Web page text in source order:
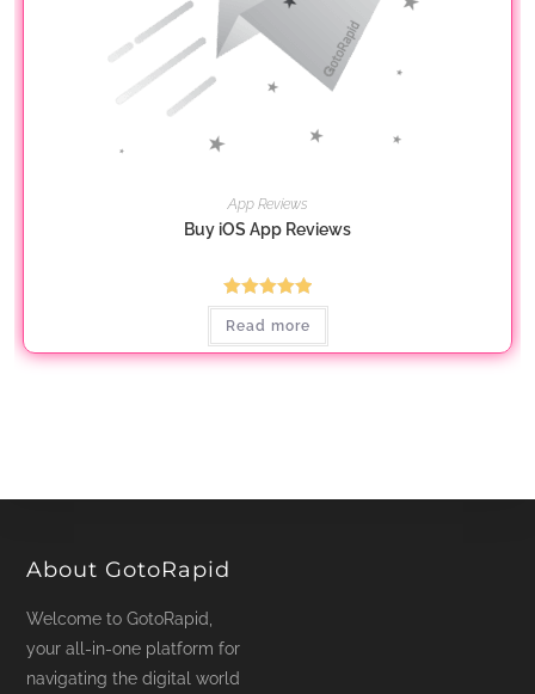
App Reviews
Buy iOS App Reviews
Rated5.00
Read more
About GotoRapid
Welcome to GotoRapid,
your all-in-one platform for
navigating the digital world